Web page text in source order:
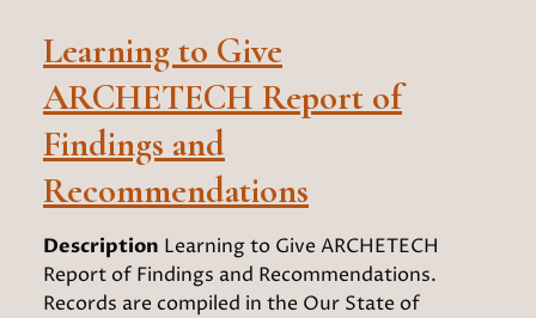
Learning to Give
ARCHETECH Report of
Findings and
Recommendations
Description Learning to Give ARCHETECH
Report of Findings and Recommendations.
Records are compiled in the Our State of